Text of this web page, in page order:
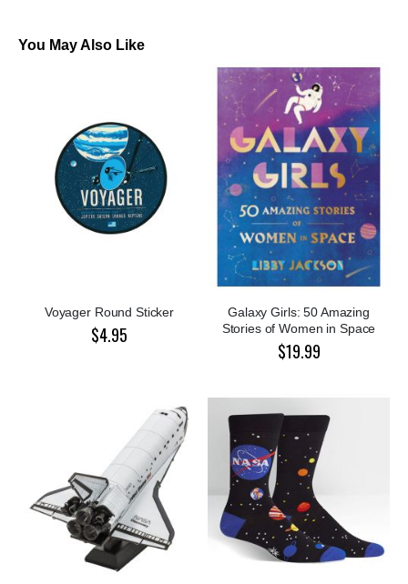
You May Also Like
Voyager Round Sticker
$4.95
Galaxy Girls: 50 Amazing
Stories of Women in Space
$19.99